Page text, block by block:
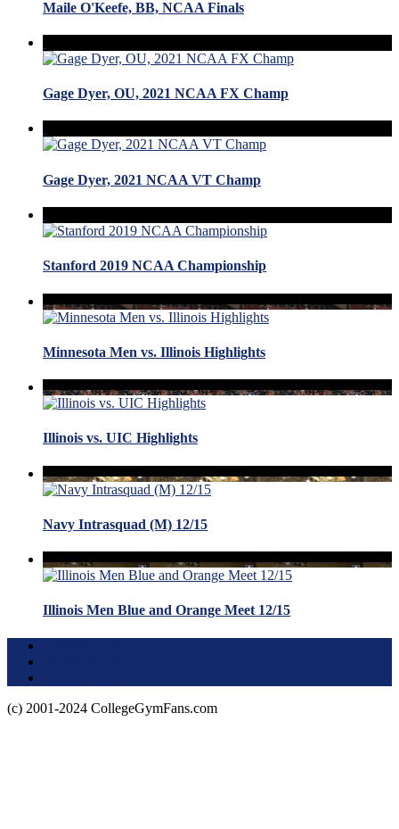
Maile O'Keefe, BB, NCAA Finals
Gage Dyer, OU, 2021 NCAA FX Champ
Gage Dyer, 2021 NCAA VT Champ
Stanford 2019 NCAA Championship
Minnesota Men vs. Illinois Highlights
Illinois vs. UIC Highlights
Navy Intrasquad (M) 12/15
Illinois Men Blue and Orange Meet 12/15
(c) 2001-2024 CollegeGymFans.com